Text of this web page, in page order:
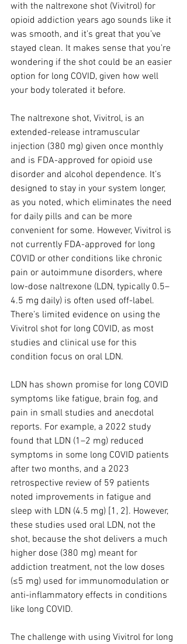
with the naltrexone shot (Vivitrol) for
opioid addiction years ago sounds like it
was smooth, and it’s great that you’ve
stayed clean. It makes sense that you’re
wondering if the shot could be an easier
option for long COVID, given how well
your body tolerated it before.
The naltrexone shot, Vivitrol, is an
extended-release intramuscular
injection (380 mg) given once monthly
and is FDA-approved for opioid use
disorder and alcohol dependence. It’s
designed to stay in your system longer,
as you noted, which eliminates the need
for daily pills and can be more
convenient for some. However, Vivitrol is
not currently FDA-approved for long
COVID or other conditions like chronic
pain or autoimmune disorders, where
low-dose naltrexone (LDN, typically 0.5–
4.5 mg daily) is often used off-label.
There’s limited evidence on using the
Vivitrol shot for long COVID, as most
studies and clinical use for this
condition focus on oral LDN.
LDN has shown promise for long COVID
symptoms like fatigue, brain fog, and
pain in small studies and anecdotal
reports. For example, a 2022 study
found that LDN (1–2 mg) reduced
symptoms in some long COVID patients
after two months, and a 2023
retrospective review of 59 patients
noted improvements in fatigue and
sleep with LDN (4.5 mg) [1, 2]. However,
these studies used oral LDN, not the
shot, because the shot delivers a much
higher dose (380 mg) meant for
addiction treatment, not the low doses
(≤5 mg) used for immunomodulation or
anti-inflammatory effects in conditions
like long COVID.
The challenge with using Vivitrol for long